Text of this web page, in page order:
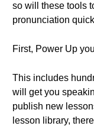
so will these tools
pronunciation
First, Power Up
This includes
will get you
publish new
lesson library,